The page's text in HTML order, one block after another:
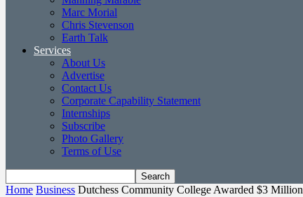
Marc Morial
Chris Stevenson
Earth Talk
Services
About Us
Advertise
Contact Us
Corporate Capability Statement
Internships
Subscribe
Photo Gallery
Terms of Use
Home Business Dutchess Community College Awarded $3 Million